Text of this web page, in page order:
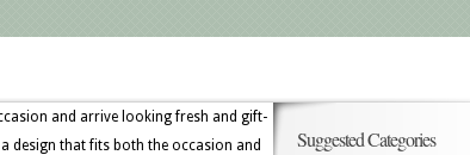
and arrive looking fresh and gift-
design that fits both the occasion and
Suggested Categories